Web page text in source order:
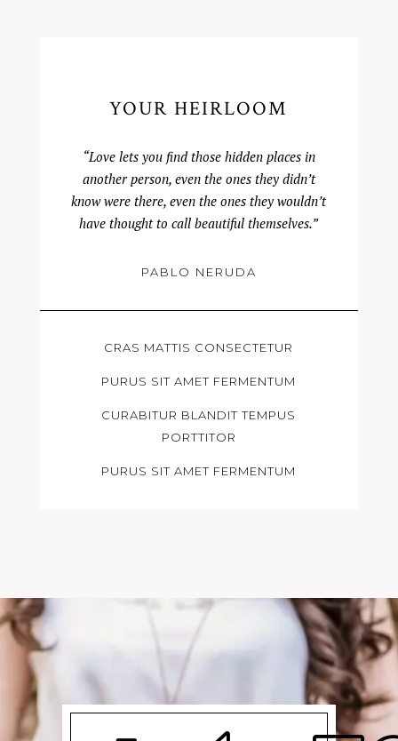
YOUR HEIRLOOM
“Love lets you find those hidden places in
another person, even the ones they didn’t
know were there, even the ones they wouldn’t
have thought to call beautiful themselves.”
PABLO NERUDA
CRAS MATTIS CONSECTETUR
PURUS SIT AMET FERMENTUM
CURABITUR BLANDIT TEMPUS
PORTTITOR
PURUS SIT AMET FERMENTUM